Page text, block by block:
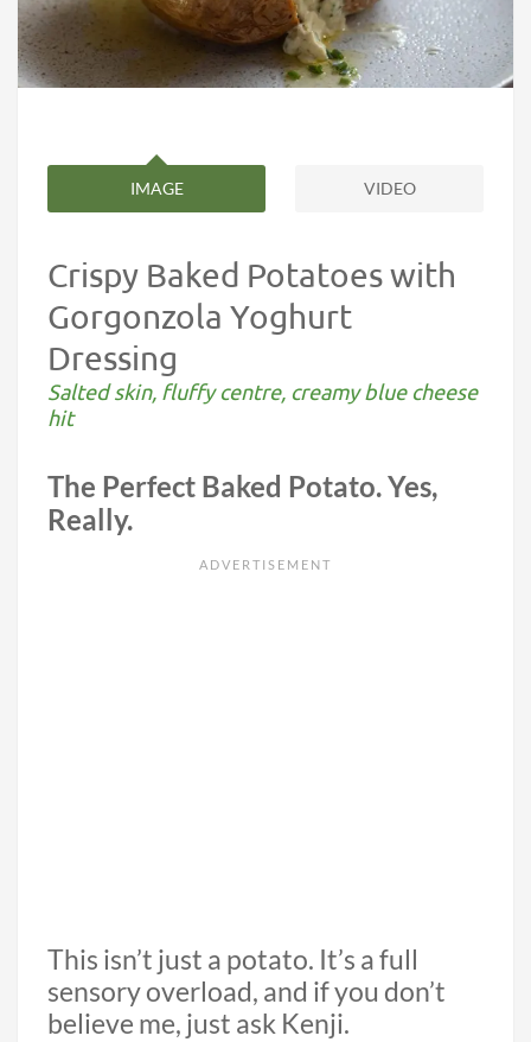
IMAGE VIDEO
Crispy Baked Potatoes with
Gorgonzola Yoghurt
Dressing
Salted skin, fluffy centre, creamy blue cheese
hit
The Perfect Baked Potato. Yes,
Really.
This isn’t just a potato. It’s a full
sensory overload, and if you don’t
believe me, just ask Kenji.